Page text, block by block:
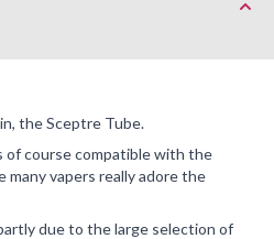
the Sceptre Tube.
of course compatible with the
many vapers really adore the
due to the large selection of